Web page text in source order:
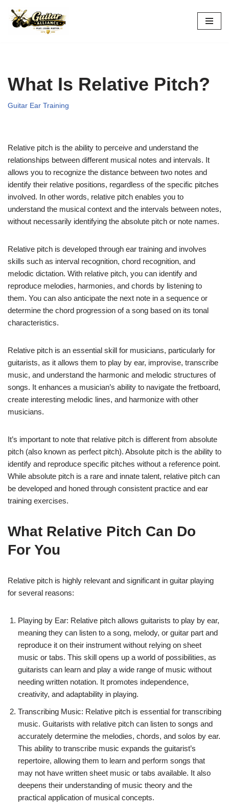
Skip
What Is Relative Pitch?
Guitar Ear Training
Relative pitch is the ability to perceive and understand the
relationships between different musical notes and intervals. It
allows you to recognize the distance between two notes and
identify their relative positions, regardless of the specific pitches
involved. In other words, relative pitch enables you to
understand the musical context and the intervals between notes,
without necessarily identifying the absolute pitch or note names.
Relative pitch is developed through ear training and involves
skills such as interval recognition, chord recognition, and
melodic dictation. With relative pitch, you can identify and
reproduce melodies, harmonies, and chords by listening to
them. You can also anticipate the next note in a sequence or
determine the chord progression of a song based on its tonal
characteristics.
Relative pitch is an essential skill for musicians, particularly for
guitarists, as it allows them to play by ear, improvise, transcribe
music, and understand the harmonic and melodic structures of
songs. It enhances a musician’s ability to navigate the fretboard,
create interesting melodic lines, and harmonize with other
musicians.
It’s important to note that relative pitch is different from absolute
pitch (also known as perfect pitch). Absolute pitch is the ability to
identify and reproduce specific pitches without a reference point.
While absolute pitch is a rare and innate talent, relative pitch can
be developed and honed through consistent practice and ear
training exercises.
What Relative Pitch Can Do
For You
Relative pitch is highly relevant and significant in guitar playing
for several reasons:
Playing by Ear: Relative pitch allows guitarists to play by ear,
meaning they can listen to a song, melody, or guitar part and
reproduce it on their instrument without relying on sheet
music or tabs. This skill opens up a world of possibilities, as
guitarists can learn and play a wide range of music without
needing written notation. It promotes independence,
creativity, and adaptability in playing.
Transcribing Music: Relative pitch is essential for transcribing
music. Guitarists with relative pitch can listen to songs and
accurately determine the melodies, chords, and solos by ear.
This ability to transcribe music expands the guitarist’s
repertoire, allowing them to learn and perform songs that
may not have written sheet music or tabs available. It also
deepens their understanding of music theory and the
practical application of musical concepts.